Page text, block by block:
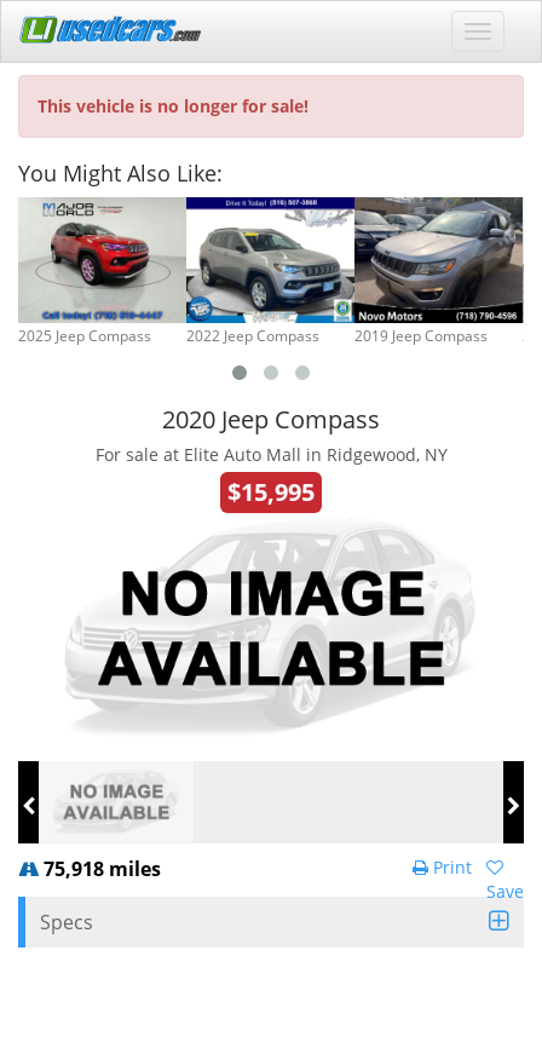
This vehicle is no longer for sale!
You Might Also Like:
2025 Jeep Compass 2022 Jeep Compass 2019 Jeep Compass
2020 Jeep Compass
For sale at Elite Auto Mall in Ridgewood, NY
$15,995
75,918 miles
Save
Print
Specs